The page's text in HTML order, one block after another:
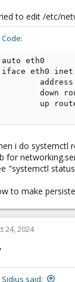
to edit /etc/
Code:
auto eth0
iface eth0
down
up
i do systemctl
for
"systemctl
to make
24, 2024
Sidius said: